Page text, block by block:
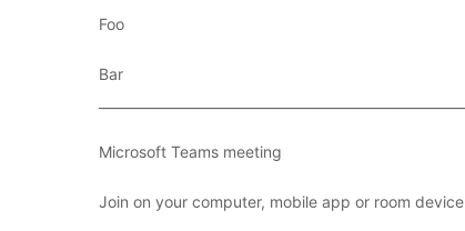
Foo
Bar
Microsoft Teams meeting
Join on your computer, mobile app or room device